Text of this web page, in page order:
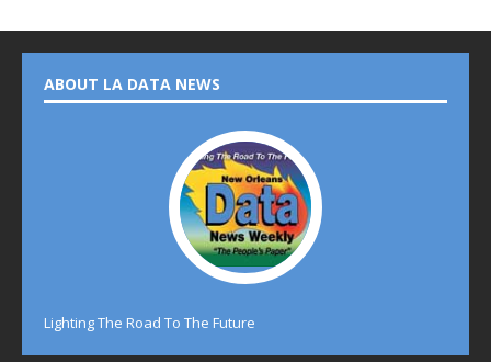
ABOUT LA DATA NEWS
Lighting The Road To The Future